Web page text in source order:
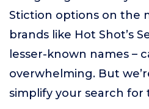
Stiction options on the
brands like Hot Shot’s
lesser-known names –
overwhelming. But
simplify your search